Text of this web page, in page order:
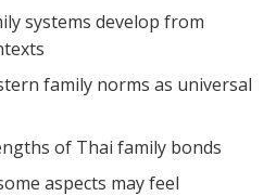
systems develop from
family norms as universal
of Thai family bonds
aspects may feel